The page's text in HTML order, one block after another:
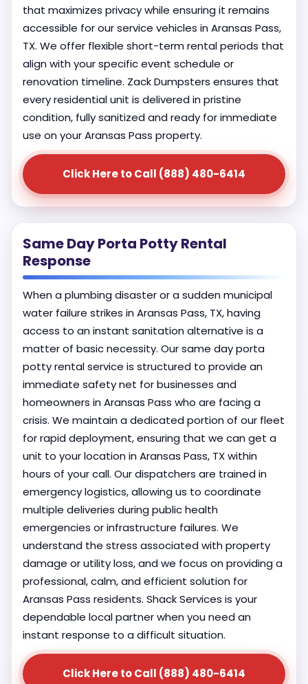
that maximizes privacy while ensuring it remains
accessible for our service vehicles in Aransas Pass,
TX. We offer flexible short-term rental periods that
align with your specific event schedule or
renovation timeline. Zack Dumpsters ensures that
every residential unit is delivered in pristine
condition, fully sanitized and ready for immediate
use on your Aransas Pass property.
Click Here to Call (888) 480-6414
Same Day Porta Potty Rental
Response
When a plumbing disaster or a sudden municipal
water failure strikes in Aransas Pass, TX, having
access to an instant sanitation alternative is a
matter of basic necessity. Our same day porta
potty rental service is structured to provide an
immediate safety net for businesses and
homeowners in Aransas Pass who are facing a
crisis. We maintain a dedicated portion of our fleet
for rapid deployment, ensuring that we can get a
unit to your location in Aransas Pass, TX within
hours of your call. Our dispatchers are trained in
emergency logistics, allowing us to coordinate
multiple deliveries during public health
emergencies or infrastructure failures. We
understand the stress associated with property
damage or utility loss, and we focus on providing a
professional, calm, and efficient solution for
Aransas Pass residents. Shack Services is your
dependable local partner when you need an
instant response to a difficult situation.
Click Here to Call (888) 480-6414